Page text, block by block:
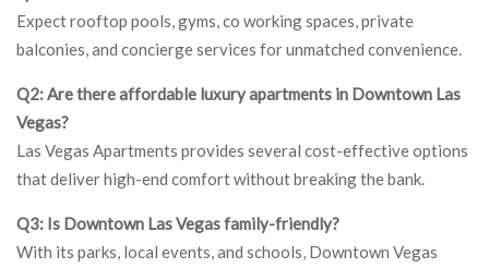
Expect rooftop pools, gyms, co working spaces, private
balconies, and concierge services for unmatched convenience.
Q2: Are there affordable luxury apartments in Downtown Las
Vegas?
Las Vegas Apartments provides several cost-effective options
that deliver high-end comfort without breaking the bank.
Q3: Is Downtown Las Vegas family-friendly?
With its parks, local events, and schools, Downtown Vegas